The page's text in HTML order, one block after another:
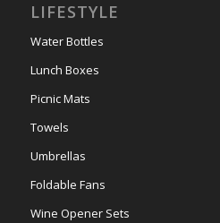
LIFESTYLE
Water Bottles
Lunch Boxes
Picnic Mats
Towels
Umbrellas
Foldable Fans
Wine Opener Sets